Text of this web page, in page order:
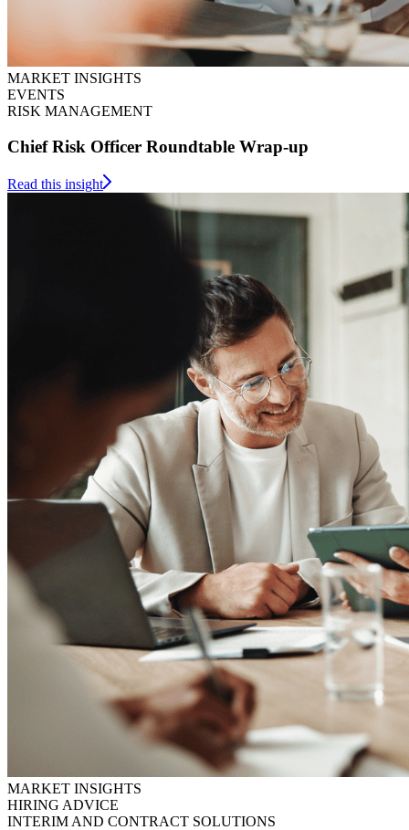
MARKET INSIGHTS
EVENTS
RISK MANAGEMENT
Chief Risk Officer Roundtable Wrap-up
Read this insight
MARKET INSIGHTS
HIRING ADVICE
INTERIM AND CONTRACT SOLUTIONS